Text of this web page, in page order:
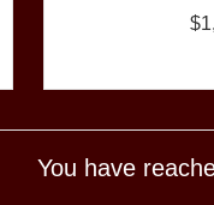
You have